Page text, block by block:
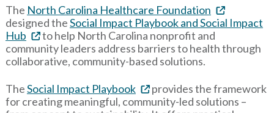
The North Carolina Healthcare Foundation
designed theSocial Impact Playbook and Social Impact
Hub
to help North Carolina nonprofit and
community leaders address barriers to health through
collaborative, community-based solutions.
TheSocial Impact Playbook
provides the framework
for creating meaningful, community-led solutions –